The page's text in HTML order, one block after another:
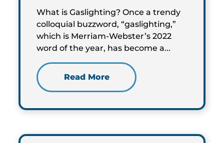
What is Gaslighting? Once a trendy
colloquial buzzword, “gaslighting,”
which is Merriam-Webster’s 2022
word of the year, has become a...
Read More